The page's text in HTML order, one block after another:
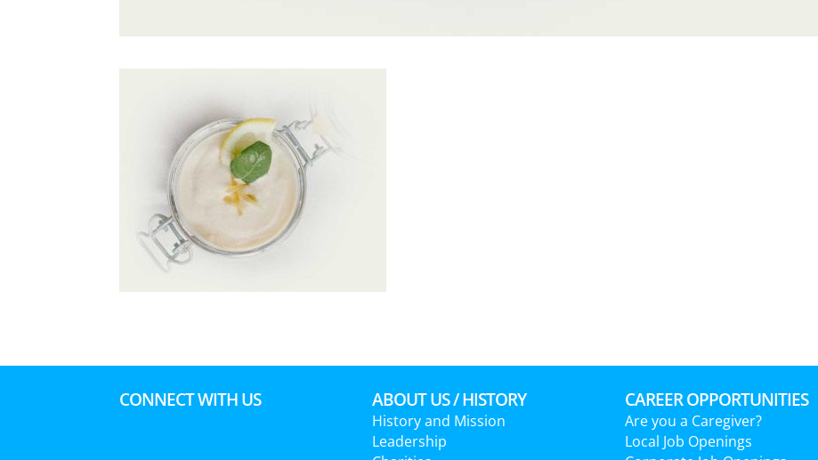
CONNECT WITH US ABOUT US / HISTORY
History and Mission
Leadership
CAREER OPPORTUNITIES
Are you a Caregiver?
Local Job Openings